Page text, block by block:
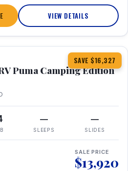
VIEW DETAILS
SAVE $16,327
Puma Camping Edition
—
SLEEPS
—
SLIDES
SALE PRICE
$13,920